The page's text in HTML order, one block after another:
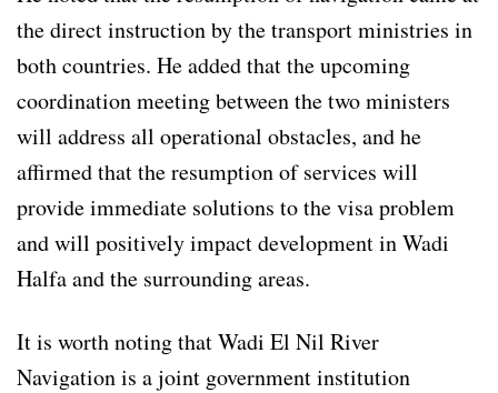
the direct instruction by the transport ministries in
both countries. He added that the upcoming
coordination meeting between the two ministers
will address all operational obstacles, and he
affirmed that the resumption of services will
provide immediate solutions to the visa problem
and will positively impact development in Wadi
Halfa and the surrounding areas.
It is worth noting that Wadi El Nil River
Navigation is a joint government institution